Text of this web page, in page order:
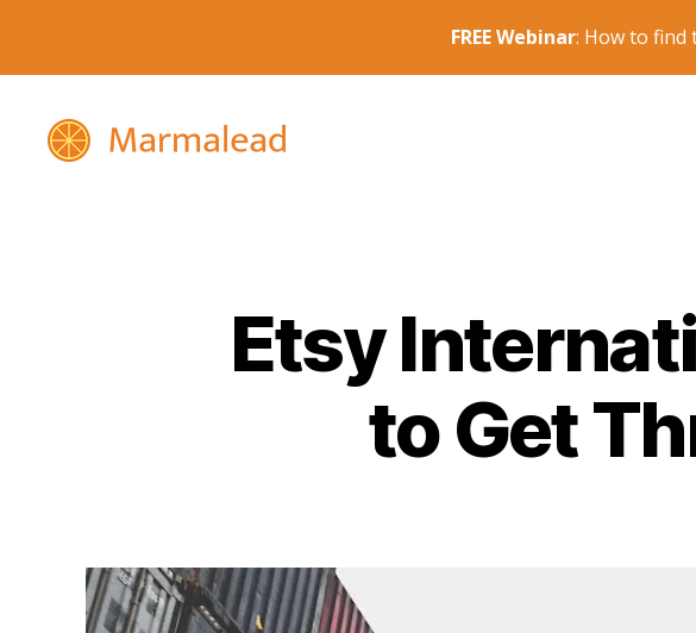
Etsy
to Get